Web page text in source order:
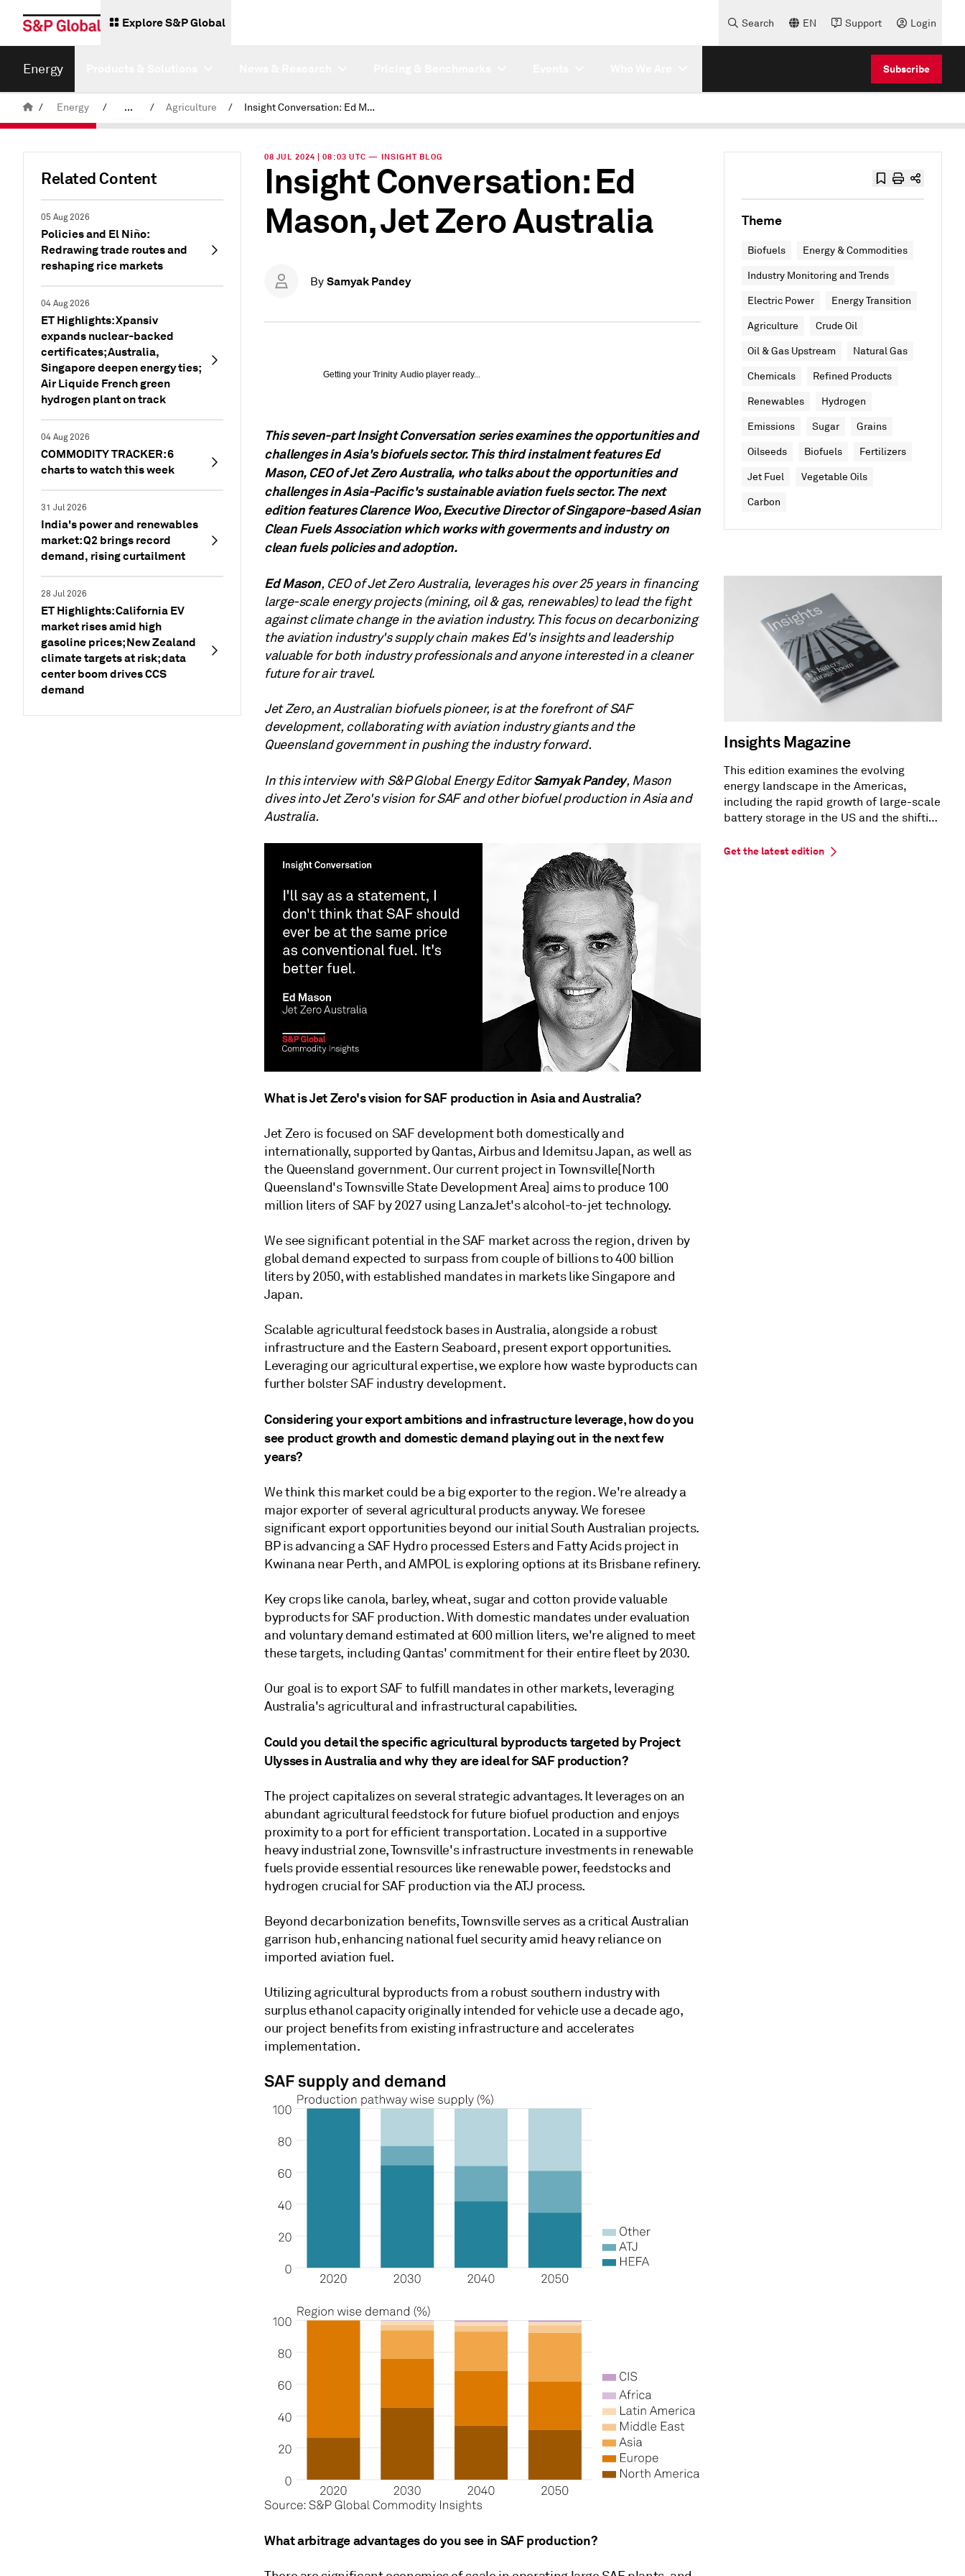
Explore S&P Global Search EN Support Login
Energy Subscribe
/ Energy / ... / Agriculture / Insight Conversation: Ed Mason, Jet Zero Australia
Related Content
05 Aug 2026
Policies and El Niño:
Redrawing trade routes and
reshaping rice markets
04 Aug 2026
ET Highlights: Xpansiv
expands nuclear-backed
certificates; Australia,
Singapore deepen energy ties;
Air Liquide French green
hydrogen plant on track
04 Aug 2026
COMMODITY TRACKER: 6
charts to watch this week
31 Jul 2026
India's power and renewables
market: Q2 brings record
demand, rising curtailment
28 Jul 2026
ET Highlights: California EV
market rises amid high
gasoline prices; New Zealand
climate targets at risk; data
center boom drives CCS
demand
08 JUL 2024 | 08:03 UTC — INSIGHT BLOG
Insight Conversation: Ed
Mason, Jet Zero Australia
By Samyak Pandey
Getting your Trinity Audio player ready...
This seven-part Insight Conversation series examines the opportunities and
challenges in Asia's biofuels sector. This third instalment features Ed
Mason, CEO of Jet Zero Australia, who talks about the opportunities and
challenges in Asia-Pacific's sustainable aviation fuels sector. The next
edition features Clarence Woo, Executive Director of Singapore-based Asian
Clean Fuels Association which works with goverments and industry on
clean fuels policies and adoption.
Ed Mason, CEO of Jet Zero Australia, leverages his over 25 years in financing
large-scale energy projects (mining, oil & gas, renewables) to lead the fight
against climate change in the aviation industry. This focus on decarbonizing
the aviation industry's supply chain makes Ed's insights and leadership
valuable for both industry professionals and anyone interested in a cleaner
future for air travel.
Jet Zero, an Australian biofuels pioneer, is at the forefront of SAF
development, collaborating with aviation industry giants and the
Queensland government in pushing the industry forward.
In this interview with S&P Global Energy EditorSamyak Pandey, Mason
dives into Jet Zero's vision for SAF and other biofuel production in Asia and
Australia.
What is Jet Zero's vision for SAF production in Asia and Australia?
Jet Zero is focused on SAF development both domestically and
internationally, supported by Qantas, Airbus and Idemitsu Japan, as well as
the Queensland government. Our current project in Townsville[North
Queensland's Townsville State Development Area] aims to produce 100
million liters of SAF by 2027 using LanzaJet's alcohol-to-jet technology.
We see significant potential in the SAF market across the region, driven by
global demand expected to surpass from couple of billions to 400 billion
liters by 2050, with established mandates in markets like Singapore and
Japan.
Scalable agricultural feedstock bases in Australia, alongside a robust
infrastructure and the Eastern Seaboard, present export opportunities.
Leveraging our agricultural expertise, we explore how waste byproducts can
further bolster SAF industry development.
Considering your export ambitions and infrastructure leverage, how do you
see product growth and domestic demand playing out in the next few
years?
We think this market could be a big exporter to the region. We're already a
major exporter of several agricultural products anyway. We foresee
significant export opportunities beyond our initial South Australian projects.
BP is advancing a SAF Hydro processed Esters and Fatty Acids project in
Kwinana near Perth, and AMPOL is exploring options at its Brisbane refinery.
Key crops like canola, barley, wheat, sugar and cotton provide valuable
byproducts for SAF production. With domestic mandates under evaluation
and voluntary demand estimated at 600 million liters, we're aligned to meet
these targets, including Qantas' commitment for their entire fleet by 2030.
Our goal is to export SAF to fulfill mandates in other markets, leveraging
Australia's agricultural and infrastructural capabilities.
Could you detail the specific agricultural byproducts targeted by Project
Ulysses in Australia and why they are ideal for SAF production?
The project capitalizes on several strategic advantages. It leverages on an
abundant agricultural feedstock for future biofuel production and enjoys
proximity to a port for efficient transportation. Located in a supportive
heavy industrial zone, Townsville's infrastructure investments in renewable
fuels provide essential resources like renewable power, feedstocks and
hydrogen crucial for SAF production via the ATJ process.
Beyond decarbonization benefits, Townsville serves as a critical Australian
garrison hub, enhancing national fuel security amid heavy reliance on
imported aviation fuel.
Utilizing agricultural byproducts from a robust southern industry with
surplus ethanol capacity originally intended for vehicle use a decade ago,
our project benefits from existing infrastructure and accelerates
implementation.
What arbitrage advantages do you see in SAF production?
Theme
Biofuels Energy & Commodities
Industry Monitoring and Trends
Electric Power Energy Transition
Agriculture Crude Oil
Oil & Gas Upstream Natural Gas
Chemicals Refined Products
Renewables Hydrogen
Emissions Sugar Grains
Oilseeds Biofuels Fertilizers
Jet Fuel Vegetable Oils
Carbon
Insights Magazine
This edition examines the evolving
energy landscape in the Americas,
including the rapid growth of large-scale
battery storage in the US and the shifting
Get the latest edition